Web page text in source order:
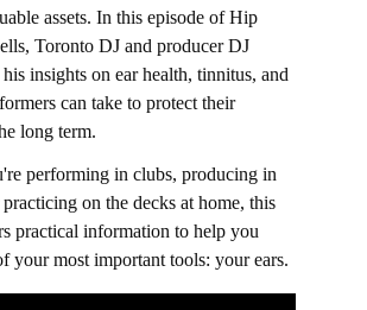
assets. In this episode of Hip
Toronto DJ and producer DJ
insights on ear health, tinnitus, and
can take to protect their
long term.
performing in clubs, producing in
on the decks at home, this
practical information to help you
your most important tools: your ears.